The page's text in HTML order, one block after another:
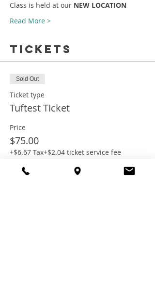
Class is held at our NEW LOCATION
Read More >
Tickets
Sold Out
Ticket type
Tuftest Ticket
Price
$75.00
+$6.67 Tax+$2.04 ticket service fee